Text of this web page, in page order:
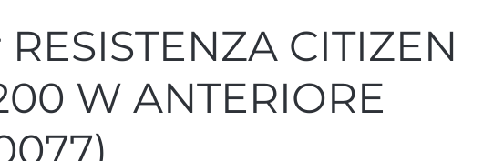
CITIZEN
W ANTERIORE